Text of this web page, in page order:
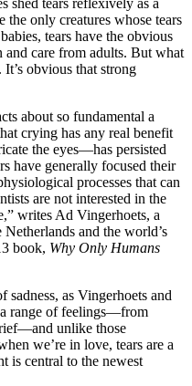
the only creatures whose tears
tears have the obvious
care from adults. But what
It’s obvious that strong
about so fundamental a
crying has any real benefit
the eyes—has persisted
have generally focused their
processes that can
are not interested in the
writes Ad Vingerhoets, a
and the world’s
book, Why Only Humans
as Vingerhoets and
a range of feelings—from
unlike those
we’re in love, tears are a
is central to the newest